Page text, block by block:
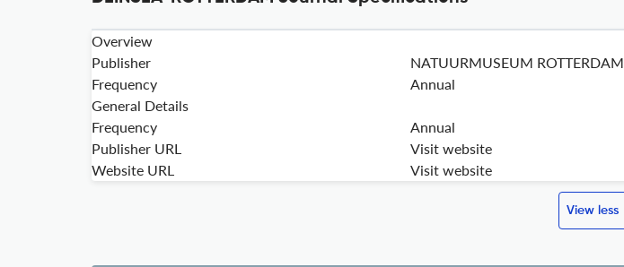
Overview
Publisher
NATUURMUSEUM ROTTERDAM
Frequency
Annual
General Details
Frequency
Annual
Publisher URL
Visit website
Website URL
Visit website
View less